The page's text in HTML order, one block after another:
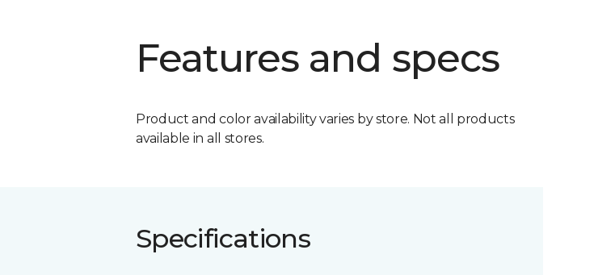
Features and specs
Product and color availability varies by store. Not all products
available in all stores.
Specifications